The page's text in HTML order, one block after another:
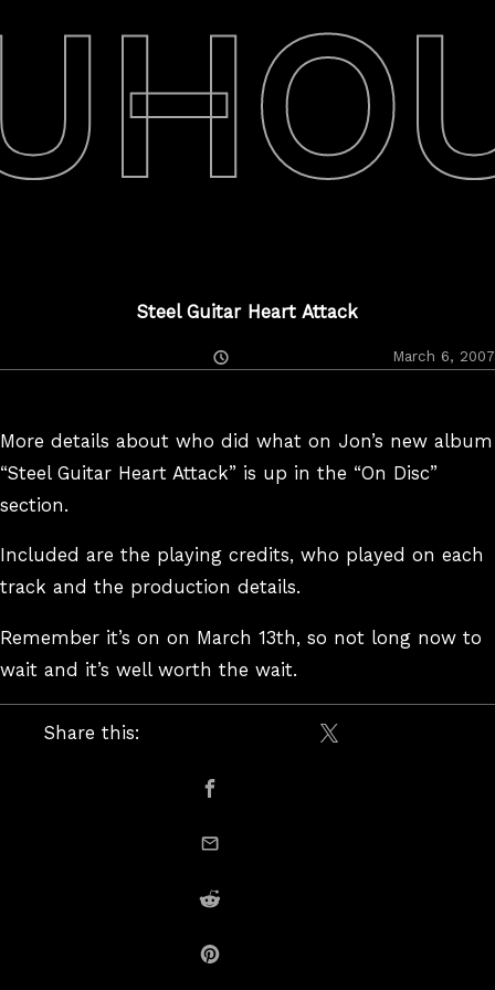
Steel Guitar Heart Attack
March 6, 2007
More details about who did what on Jon’s new album
“Steel Guitar Heart Attack” is up in the “On Disc”
section.
Included are the playing credits, who played on each
track and the production details.
Remember it’s on on March 13th, so not long now to
wait and it’s well worth the wait.
Share this:
Share on X /
Share on Facebook
email this
Share on Reddit
Share on Pinterest